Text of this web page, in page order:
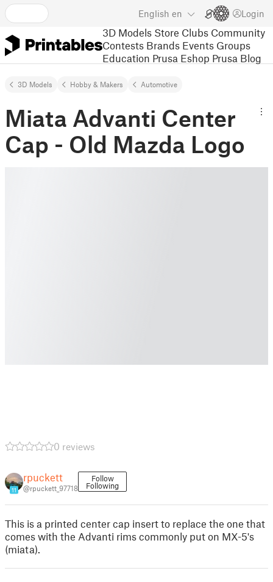
English en Login
3D Models Store Clubs Community
Contests Brands Events Groups
Education Prusa Eshop Prusa Blog
3D Models Hobby & Makers Automotive
Miata Advanti Center
Cap - Old Mazda Logo
0 reviews
11
rpuckett
@rpuckett_97718
Follow
Following
This is a printed center cap insert to replace the one that
comes with the Advanti rims commonly put on MX-5's
(miata).